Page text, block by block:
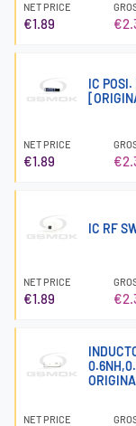
NET PRICE
€1.89
IC
NET PRICE
€1.89
IC RF
NET PRICE
€1.89
NET PRICE